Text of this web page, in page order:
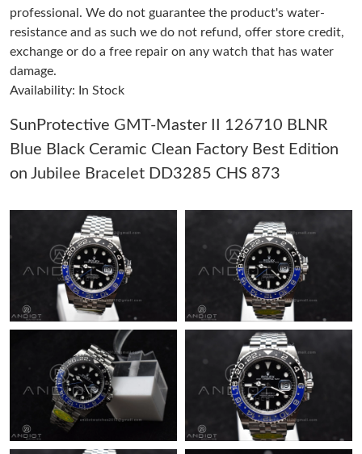
Just Sold: Wendy from Berlin on Jun 09, 2026 at 11:41 AM.
Just Sold: Becky from Washington, D.C. on May 21, 2026 at
8:04 AM.
Just Sold: Yara from Detroit on May 20, 2026 at 9:38 AM.
Just Sold: Becky from San Diego on Jul 22, 2026 at 11:24 PM.
Just Sold: Megan from Cleveland on Jun 15, 2026 at 10:25 PM.
Just Sold: Grace from Berlin on Jul 28, 2026 at 8:38 PM.
Just Sold: Paul from Indianapolis on Jul 10, 2026 at 12:08 PM.
professional. We do not guarantee the product's water-
resistance and as such we do not refund, offer store credit,
exchange or do a free repair on any watch that has water
damage.
Availability: In Stock
SunProtective GMT-Master II 126710 BLNR
Blue Black Ceramic Clean Factory Best Edition
on Jubilee Bracelet DD3285 CHS 873